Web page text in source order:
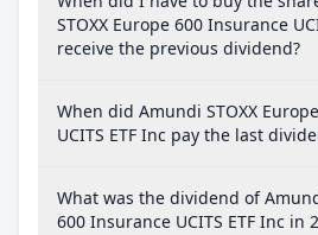
STOXX Europe 600 Insurance
receive the previous dividend?
When did Amundi STOXX
UCITS ETF Inc pay the last
What was the dividend of
600 Insurance UCITS ETF Inc in